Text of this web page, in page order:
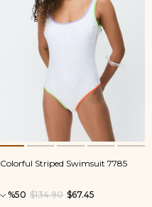
Colorful Striped Swimsuit 7785
%50 $67.45
$134.90